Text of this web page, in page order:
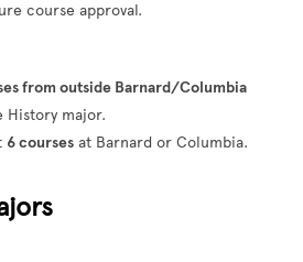
course approval.
from outside Barnard/Columbia
History major.
6 courses at Barnard or Columbia.